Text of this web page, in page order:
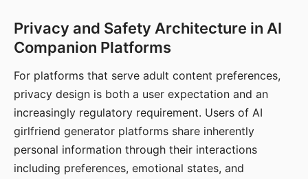
Privacy and Safety Architecture in AI
Companion Platforms
For platforms that serve adult content preferences,
privacy design is both a user expectation and an
increasingly regulatory requirement. Users of AI
girlfriend generator platforms share inherently
personal information through their interactions
including preferences, emotional states, and